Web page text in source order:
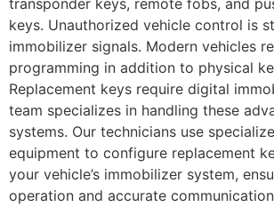
transponder keys, remote fobs, and
keys. Unauthorized vehicle control is
immobilizer signals. Modern vehicles
programming in addition to physical
Replacement keys require digital
team specializes in handling these
systems. Our technicians use
equipment to configure replacement
your vehicle’s immobilizer system,
operation and accurate